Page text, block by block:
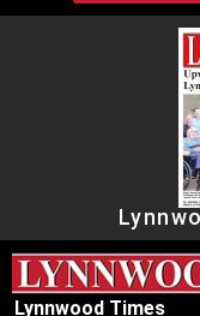
Lynnwood Times